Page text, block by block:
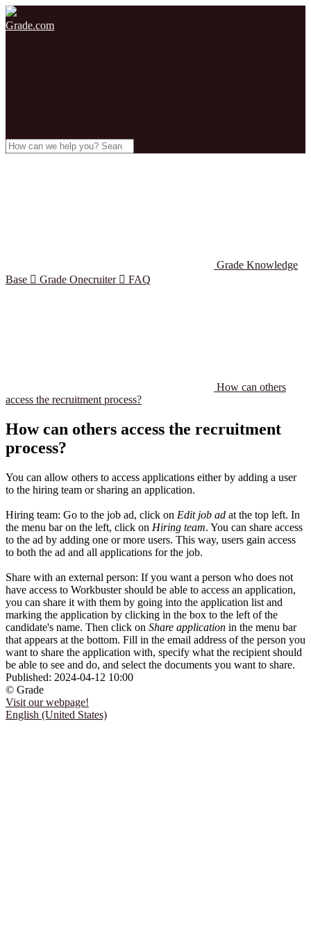
Grade.com
Grade Knowledge
Base  Grade Onecruiter  FAQ
How can others
access the recruitment process?
How can others access the recruitment
process?
You can allow others to access applications either by adding a user
to the hiring team or sharing an application.
Hiring team: Go to the job ad, click on Edit job ad at the top left. In
the menu bar on the left, click on Hiring team. You can share access
to the ad by adding one or more users. This way, users gain access
to both the ad and all applications for the job.
Share with an external person: If you want a person who does not
have access to Workbuster should be able to access an application,
you can share it with them by going into the application list and
marking the application by clicking in the box to the left of the
candidate's name. Then click on Share application in the menu bar
that appears at the bottom. Fill in the email address of the person you
want to share the application with, specify what the recipient should
be able to see and do, and select the documents you want to share.
Published: 2024-04-12 10:00
© Grade
Visit our webpage!
English (United States)